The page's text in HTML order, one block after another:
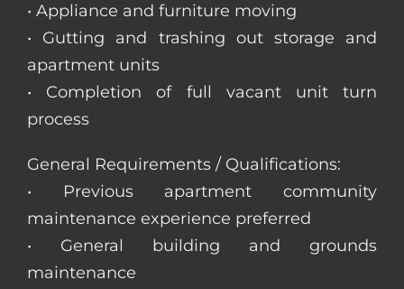
• Appliance and furniture moving
• Gutting and trashing out storage and
apartment units
• Completion of full vacant unit turn
process
General Requirements / Qualifications:
• Previous apartment community
maintenance experience preferred
• General building and grounds
maintenance